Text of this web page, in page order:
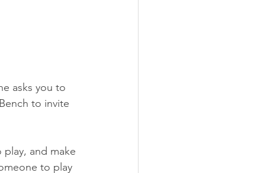
asks you to
to invite
and make
to play